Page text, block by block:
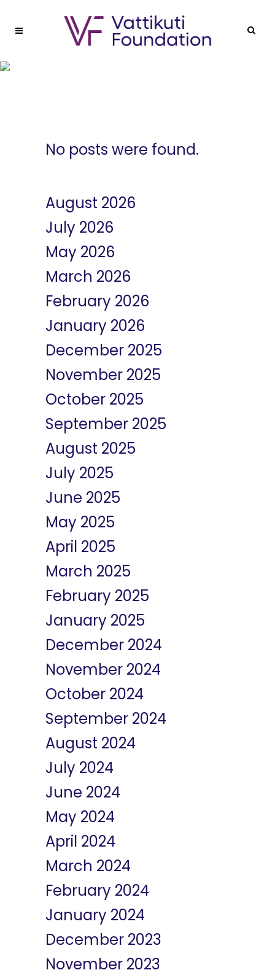
No posts were found.
August 2026
July 2026
May 2026
March 2026
February 2026
January 2026
December 2025
November 2025
October 2025
September 2025
August 2025
July 2025
June 2025
May 2025
April 2025
March 2025
February 2025
January 2025
December 2024
November 2024
October 2024
September 2024
August 2024
July 2024
June 2024
May 2024
April 2024
March 2024
February 2024
January 2024
December 2023
November 2023